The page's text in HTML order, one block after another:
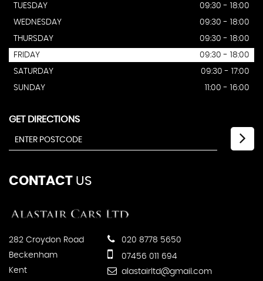
TUESDAY
09:30 - 18:00
WEDNESDAY
09:30 - 18:00
THURSDAY
09:30 - 18:00
FRIDAY
09:30 - 18:00
SATURDAY
09:30 - 17:00
SUNDAY
11:00 - 16:00
GET DIRECTIONS
CONTACT US
282 Croydon Road
Beckenham
Kent
020 8778 5650
07456 011 694
alastairltd@gmail.com